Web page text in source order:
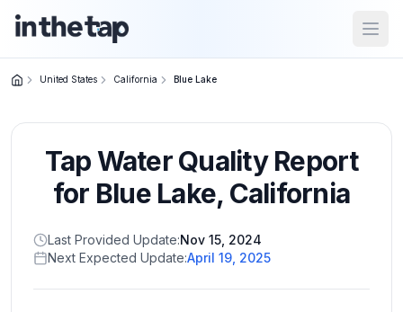
Home
Return to
homepage
States
Browse
United States California Blue Lake
Tap Water Quality Report
for Blue Lake, California
Last Provided Update:Nov 15, 2024
Next Expected Update:April 19, 2025